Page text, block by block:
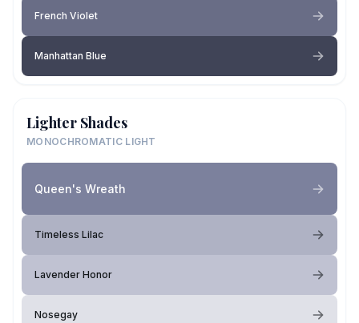
French Violet
Manhattan Blue
Lighter Shades
MONOCHROMATIC LIGHT
Queen's Wreath
Timeless Lilac
Lavender Honor
Nosegay